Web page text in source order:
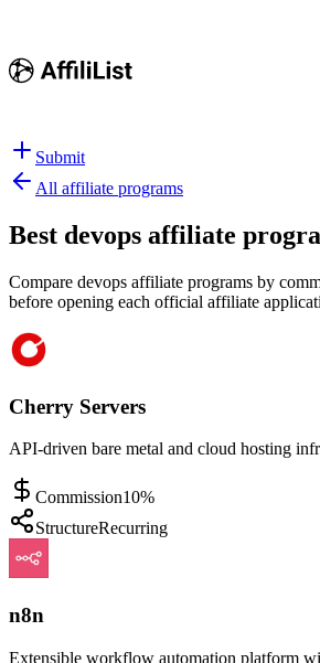
Submit
All affiliate programs
Best devops affiliate
Compare devops affiliate programs by
before opening each official affiliate
Cherry Servers
API-driven bare metal and cloud hosting
Commission10%
StructureRecurring
n8n
Extensible workflow automation platform